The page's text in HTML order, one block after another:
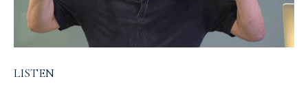
LISTEN